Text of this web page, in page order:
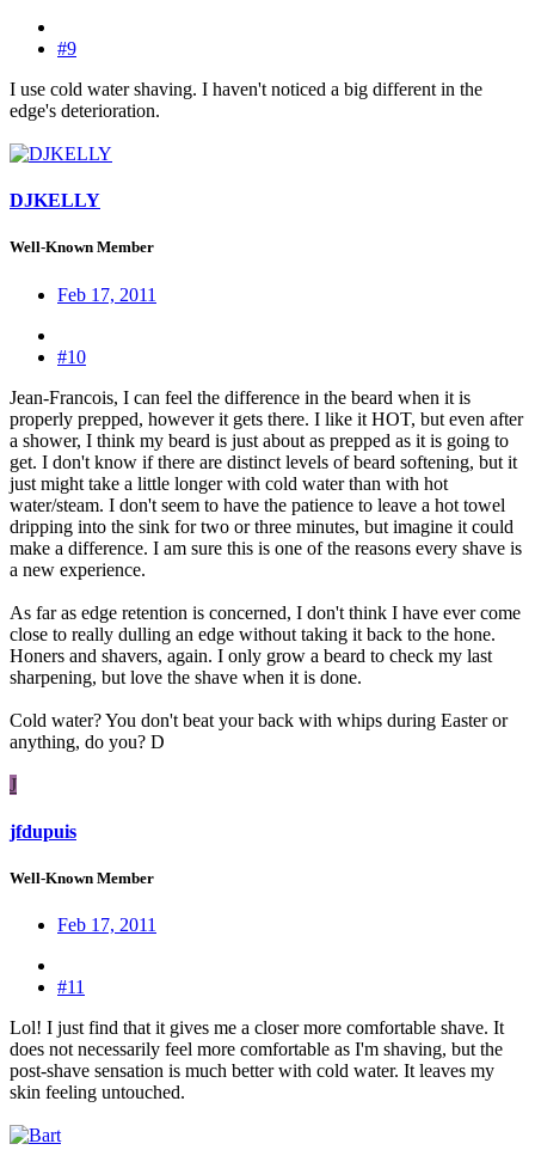
#9
I use cold water shaving. I haven't noticed a big different in the
edge's deterioration.
DJKELLY
Well-Known Member
Feb 17, 2011
#10
Jean-Francois, I can feel the difference in the beard when it is
properly prepped, however it gets there. I like it HOT, but even after
a shower, I think my beard is just about as prepped as it is going to
get. I don't know if there are distinct levels of beard softening, but it
just might take a little longer with cold water than with hot
water/steam. I don't seem to have the patience to leave a hot towel
dripping into the sink for two or three minutes, but imagine it could
make a difference. I am sure this is one of the reasons every shave is
a new experience.
As far as edge retention is concerned, I don't think I have ever come
close to really dulling an edge without taking it back to the hone.
Honers and shavers, again. I only grow a beard to check my last
sharpening, but love the shave when it is done.
Cold water? You don't beat your back with whips during Easter or
anything, do you? D
J
jfdupuis
Well-Known Member
Feb 17, 2011
#11
Lol! I just find that it gives me a closer more comfortable shave. It
does not necessarily feel more comfortable as I'm shaving, but the
post-shave sensation is much better with cold water. It leaves my
skin feeling untouched.